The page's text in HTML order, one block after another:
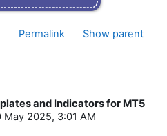
Permalink Show parent
and Indicators for MT5
May 2025, 3:01 AM